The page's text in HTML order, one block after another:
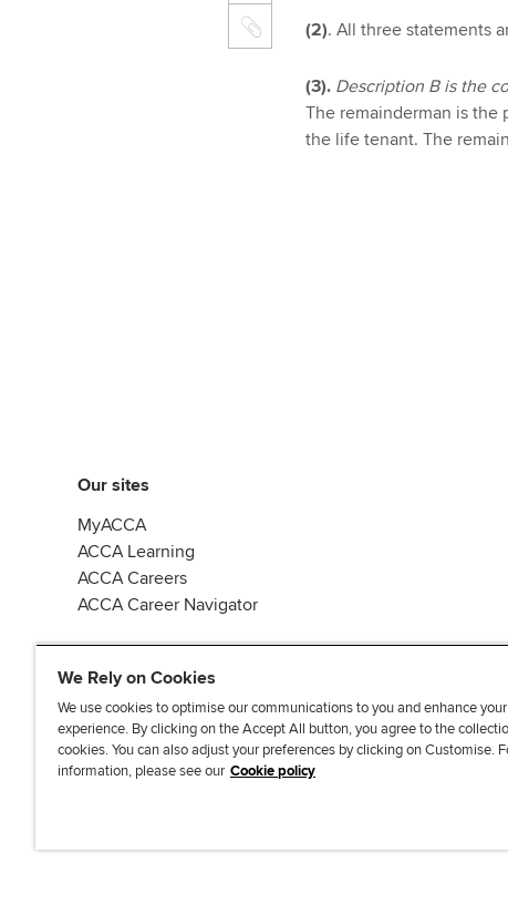
(2). All three statements
(3). Description B is the
The remainderman is
the life tenant. The
Our sites
MyACCA
ACCA Learning
ACCA Careers
ACCA Career Navigator
J
o
F
o
F
o
T
i
F
i
We Rely on Cookies
We use cookies to optimise our communications to you and enhance your
experience. By clicking on the Accept All button, you agree to the
cookies. You can also adjust your preferences by clicking on Customise.
information, please see our Cookie policy